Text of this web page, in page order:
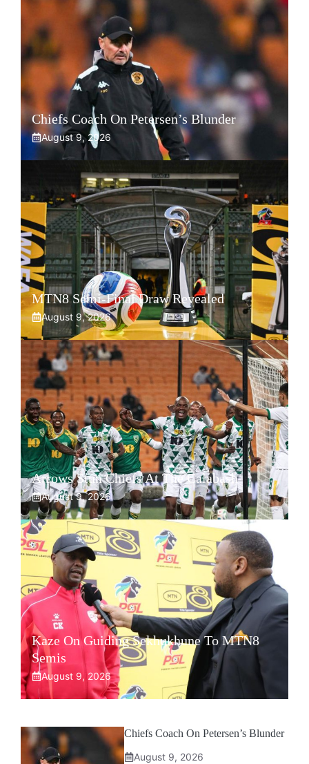
Chiefs Coach On Petersen’s Blunder
August 9, 2026
MTN8 Semi-Final Draw Revealed
August 9, 2026
Arrows Stun Chiefs At The Calabash
August 9, 2026
Kaze On Guiding Sekhukhune To MTN8
Semis
August 9, 2026
Chiefs Coach On Petersen’s Blunder
August 9, 2026